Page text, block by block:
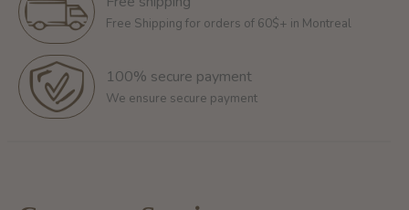
Free Shipping for orders of 60$+ in Montreal
100% secure payment
We ensure secure payment